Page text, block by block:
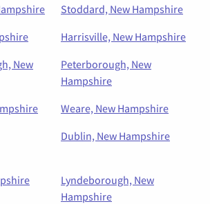
Stoddard, New Hampshire
Harrisville, New Hampshire
New
Peterborough, New
Hampshire
Weare, New Hampshire
Dublin, New Hampshire
Lyndeborough, New
Hampshire